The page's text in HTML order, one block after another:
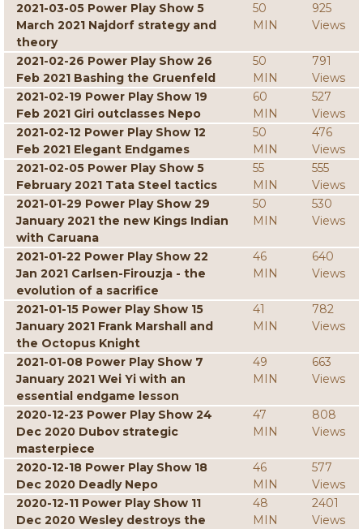
2021-03-05 Power Play Show 5
March 2021 Najdorf strategy and
theory
50
MIN
925
Views
2021-02-26 Power Play Show 26
Feb 2021 Bashing the Gruenfeld
50
MIN
791
Views
2021-02-19 Power Play Show 19
Feb 2021 Giri outclasses Nepo
60
MIN
527
Views
2021-02-12 Power Play Show 12
Feb 2021 Elegant Endgames
50
MIN
476
Views
2021-02-05 Power Play Show 5
February 2021 Tata Steel tactics
55
MIN
555
Views
2021-01-29 Power Play Show 29
January 2021 the new Kings Indian
with Caruana
50
MIN
530
Views
2021-01-22 Power Play Show 22
Jan 2021 Carlsen-Firouzja - the
evolution of a sacrifice
46
MIN
640
Views
2021-01-15 Power Play Show 15
January 2021 Frank Marshall and
the Octopus Knight
41
MIN
782
Views
2021-01-08 Power Play Show 7
January 2021 Wei Yi with an
essential endgame lesson
49
MIN
663
Views
2020-12-23 Power Play Show 24
Dec 2020 Dubov strategic
masterpiece
47
MIN
808
Views
2020-12-18 Power Play Show 18
Dec 2020 Deadly Nepo
46
MIN
577
Views
2020-12-11 Power Play Show 11
Dec 2020 Wesley destroys the
48
MIN
2401
Views